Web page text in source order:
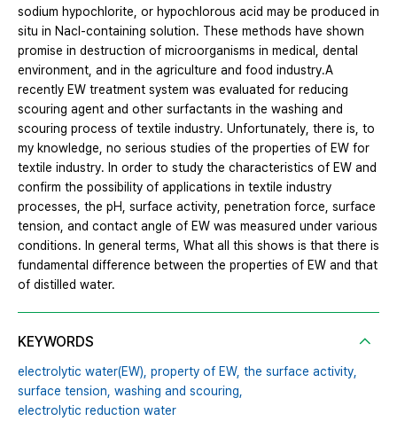
sodium hypochlorite, or hypochlorous acid may be produced in
situ in Nacl-containing solution. These methods have shown
promise in destruction of microorganisms in medical, dental
environment, and in the agriculture and food industry.A
recently EW treatment system was evaluated for reducing
scouring agent and other surfactants in the washing and
scouring process of textile industry. Unfortunately, there is, to
my knowledge, no serious studies of the properties of EW for
textile industry. In order to study the characteristics of EW and
confirm the possibility of applications in textile industry
processes, the pH, surface activity, penetration force, surface
tension, and contact angle of EW was measured under various
conditions. In general terms, What all this shows is that there is
fundamental difference between the properties of EW and that
of distilled water.
KEYWORDS
electrolytic water(EW), property of EW, the surface activity,
surface tension, washing and scouring,
electrolytic reduction water